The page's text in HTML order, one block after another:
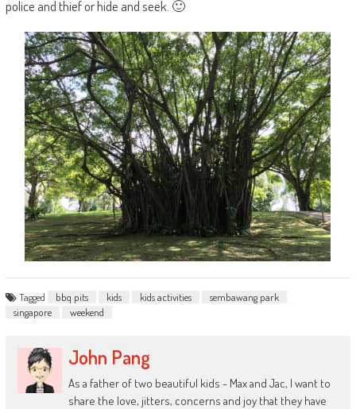
police and thief or hide and seek. 🙂
Tagged bbq pits kids kids activities
sembawang park
singapore
weekend
John Pang
As a father of two beautiful kids - Max and Jac, I want to
share the love, jitters, concerns and joy that they have